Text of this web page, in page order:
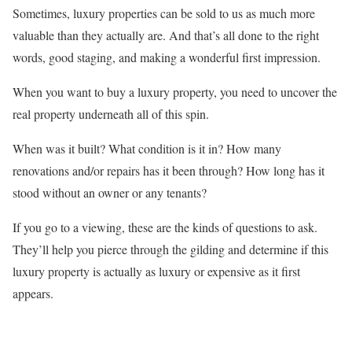
Sometimes, luxury properties can be sold to us as much more
valuable than they actually are. And that’s all done to the right
words, good staging, and making a wonderful first impression.
When you want to buy a luxury property, you need to uncover the
real property underneath all of this spin.
When was it built? What condition is it in? How many
renovations and/or repairs has it been through? How long has it
stood without an owner or any tenants?
If you go to a viewing, these are the kinds of questions to ask.
They’ll help you pierce through the gilding and determine if this
luxury property is actually as luxury or expensive as it first
appears.